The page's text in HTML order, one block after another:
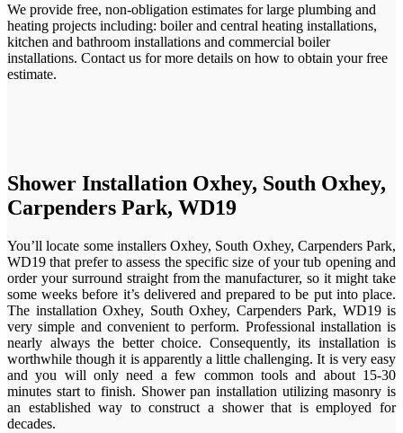
We provide free, non-obligation estimates for large plumbing and
heating projects including: boiler and central heating installations,
kitchen and bathroom installations and commercial boiler
installations. Contact us for more details on how to obtain your free
estimate.
Shower Installation Oxhey, South Oxhey,
Carpenders Park, WD19
You’ll locate some installers Oxhey, South Oxhey, Carpenders Park,
WD19 that prefer to assess the specific size of your tub opening and
order your surround straight from the manufacturer, so it might take
some weeks before it’s delivered and prepared to be put into place.
The installation Oxhey, South Oxhey, Carpenders Park, WD19 is
very simple and convenient to perform. Professional installation is
nearly always the better choice. Consequently, its installation is
worthwhile though it is apparently a little challenging. It is very easy
and you will only need a few common tools and about 15-30
minutes start to finish. Shower pan installation utilizing masonry is
an established way to construct a shower that is employed for
decades.